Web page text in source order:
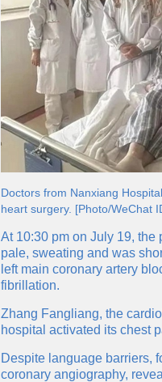
Doctors from Nanxiang
heart surgery. [Photo/WeChat
At 10:30 pm on July 19, the
pale, sweating and was
left main coronary artery
fibrillation.
Zhang Fangliang, the
hospital activated its chest
Despite language barriers,
coronary angiography,